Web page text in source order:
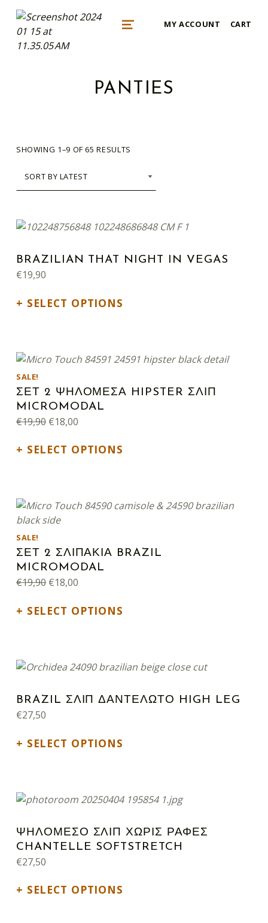
mykonos e-shopMENU
MY ACCOUNT CART
PANTIES
SHOWING 1–9 OF 65 RESULTS
BRAZILIAN THAT NIGHT IN VEGAS
€19,90
SELECT OPTIONS
This product has multiple variants. The options may be chosen on the product page
ΣΕΤ 2 ΨΗΛΟΜΕΣΑ HIPSTER ΣΛΙΠ
MICROMODAL
SALE!
€19,90 Original price was: €19,90.
€18,00
SELECT OPTIONS
This product has multiple variants. The options may be chosen on the product page
ΣΕΤ 2 ΣΛΙΠΑΚΙΑ BRAZIL
MICROMODAL
SALE!
€19,90 Original price was: €19,90.
€18,00
SELECT OPTIONS
This product has multiple variants. The options may be chosen on the product page
BRAZIL ΣΛΙΠ ΔΑΝΤΕΛΩΤΟ HIGH LEG
€27,50
SELECT OPTIONS
This product has multiple variants. The options may be chosen on the product page
ΨΗΛΟΜΕΣΟ ΣΛΙΠ ΧΩΡΙΣ ΡΑΦΕΣ
CHANTELLE SOFTSTRETCH
€27,50
SELECT OPTIONS
This product has multiple variants. The options may be chosen on the product page